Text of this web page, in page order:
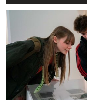
Henry Moore Institute